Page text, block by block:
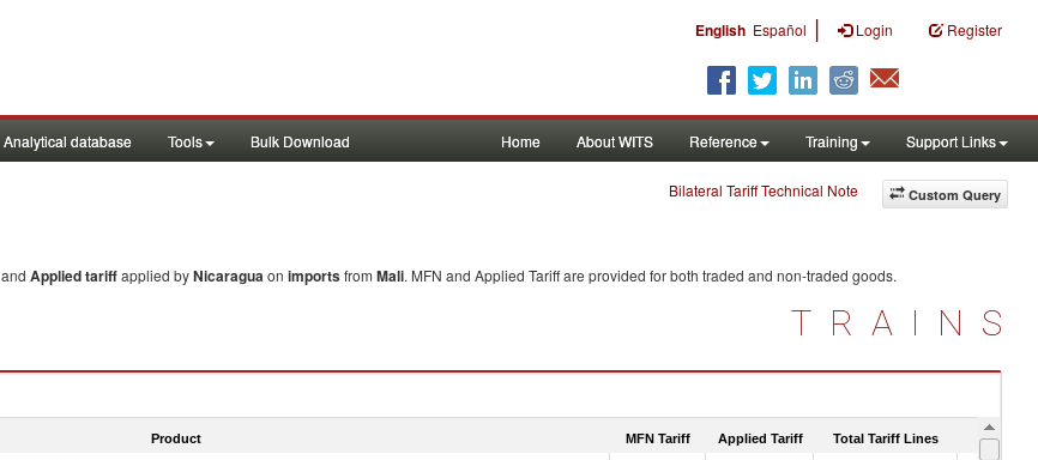
English Español | Login Register
Analytical database Tools Bulk Download Home About WITS Reference Training Support Links
Custom Query
Bilateral Tariff Technical Note
and Applied tariffapplied byNicaraguaon importsfrom Mali. MFN and Applied Tariff are provided for both traded and non-traded goods.
TRAINS
Product MFN Tariff Applied Tariff Total Tariff Lines Is